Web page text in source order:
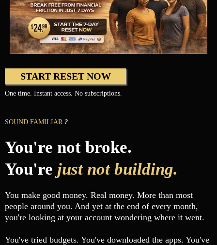
START RESET NOW
One time. Instant access. No subscriptions.
SOUND FAMILIAR ?
You're not broke.
You're just not building.
You make good money. Real money. More than most
people around you. And yet at the end of every month,
you're looking at your account wondering where it went.
You've tried budgets. You've downloaded the apps. You've